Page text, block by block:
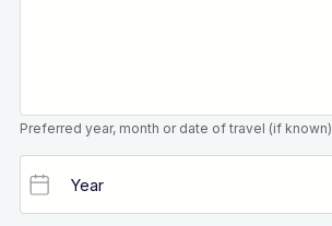
Preferred year, month or date of travel (if known)